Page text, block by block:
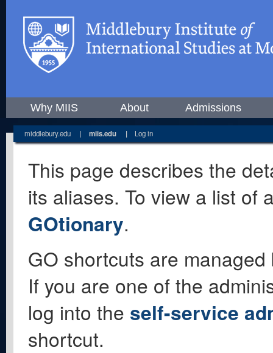
Why MIIS About Admissions
middlebury.edu | miis.edu | Log in
This page describes the
its aliases. To view a list of
GOtionary.
GO shortcuts are
If you are one of the
log into the self-service
shortcut.